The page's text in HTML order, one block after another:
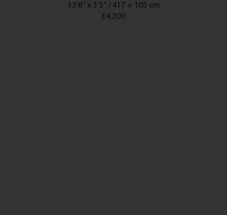
13’8” x 3’5” 417 × 105 cm
£4,200